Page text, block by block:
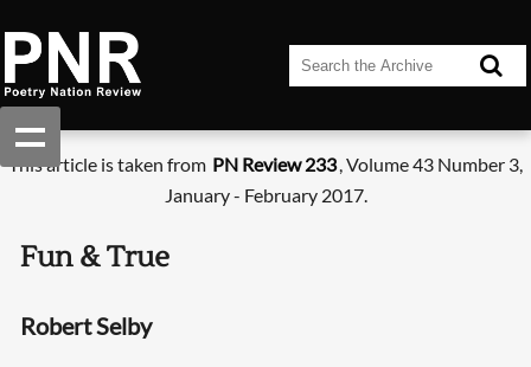
This article is taken from PN Review 233, Volume 43 Number 3,
January - February 2017.
Fun & True
Robert Selby